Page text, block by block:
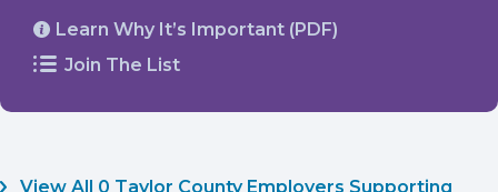
Learn Why It’s Important (PDF)
Join The List
View All 0 Taylor County Employers Supporting